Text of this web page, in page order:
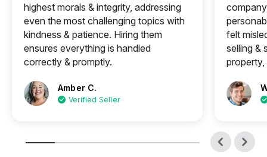
highest morals & integrity, addressing
even the most challenging topics with
kindness & patience. Hiring them
ensures everything is handled
correctly & promptly.
Amber C.
Verified Seller
felt
selling &
property,